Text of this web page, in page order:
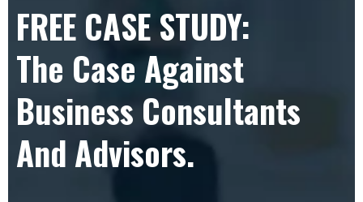
FREE CASE STUDY:
The Case Against
Business Consultants
And Advisors.